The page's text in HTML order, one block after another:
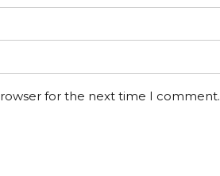
for the next time I comment.